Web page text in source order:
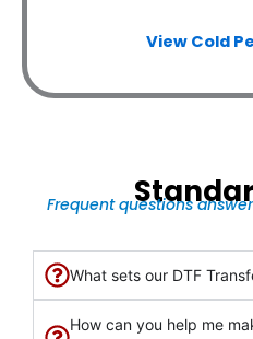
View Cold
Frequent questions
What sets our DTF
How can you help me